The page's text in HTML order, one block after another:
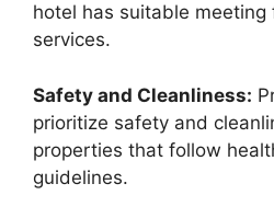
hotel has suitable meeting
services.
Safety and Cleanliness:
prioritize safety and
properties that follow
guidelines.